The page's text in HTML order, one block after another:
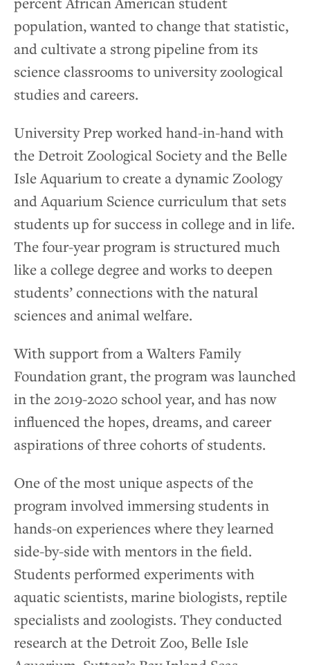
population, wanted to change that statistic,
and cultivate a strong pipeline from its
science classrooms to university zoological
studies and careers.
University Prep worked hand-in-hand with
the Detroit Zoological Society and the Belle
Isle Aquarium to create a dynamic Zoology
and Aquarium Science curriculum that sets
students up for success in college and in life.
The four-year program is structured much
like a college degree and works to deepen
students’ connections with the natural
sciences and animal welfare.
With support from a Walters Family
Foundation grant, the program was launched
in the 2019-2020 school year, and has now
influenced the hopes, dreams, and career
aspirations of three cohorts of students.
One of the most unique aspects of the
program involved immersing students in
hands-on experiences where they learned
side-by-side with mentors in the field.
Students performed experiments with
aquatic scientists, marine biologists, reptile
specialists and zoologists. They conducted
research at the Detroit Zoo, Belle Isle